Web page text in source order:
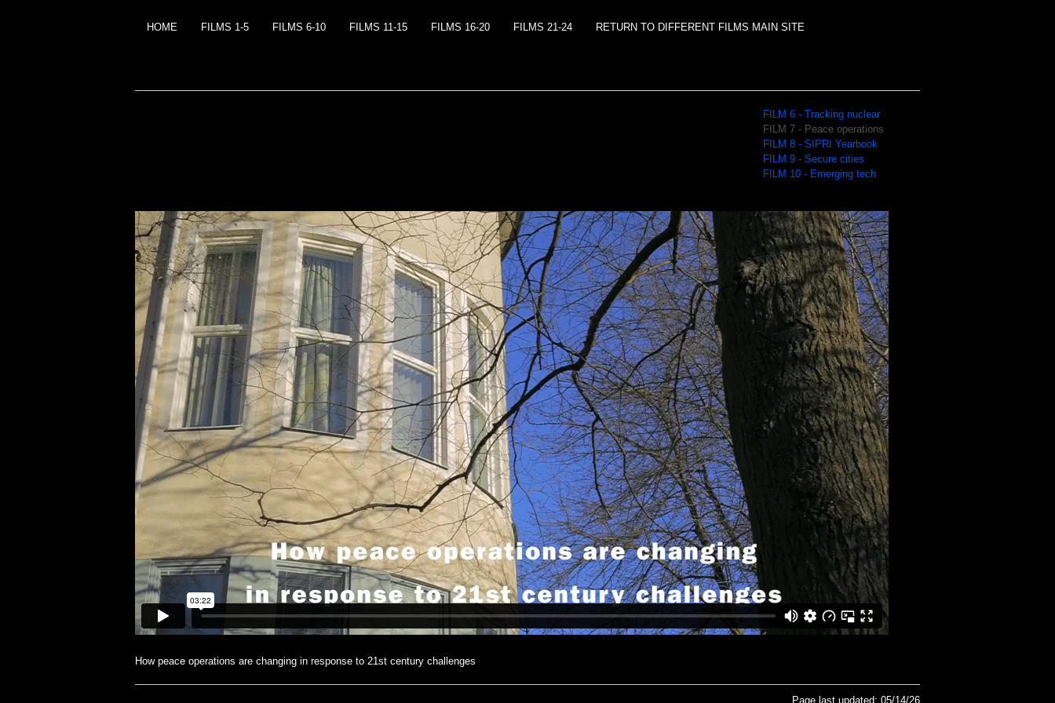
HOME FILMS 1-5 FILMS 6-10 FILMS 11-15 FILMS 16-20 FILMS 21-24 RETURN TO DIFFERENT FILMS MAIN SITE
FILM 6 - Tracking nuclear
FILM 7 - Peace operations
FILM 8 - SIPRI Yearbook
FILM 9 - Secure cities
FILM 10 - Emerging tech
How peace operations are changing in response to 21st century challenges
Page last updated: 05/14/26